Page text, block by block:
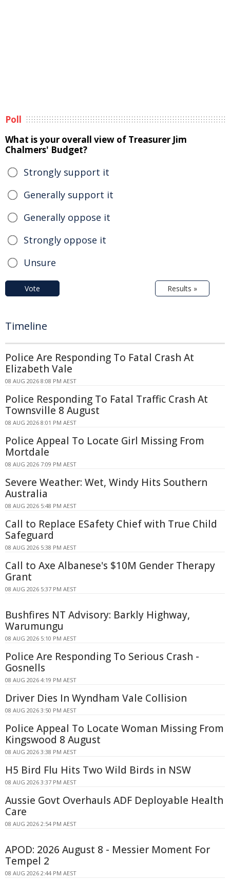
Poll
What is your overall view of Treasurer Jim
Chalmers' Budget?
Strongly support it
Generally support it
Generally oppose it
Strongly oppose it
Unsure
Vote Results »
Timeline
Police Are Responding To Fatal Crash At
Elizabeth Vale
08 AUG 2026 8:08 PM AEST
Police Responding To Fatal Traffic Crash At
Townsville 8 August
08 AUG 2026 8:01 PM AEST
Police Appeal To Locate Girl Missing From
Mortdale
08 AUG 2026 7:09 PM AEST
Severe Weather: Wet, Windy Hits Southern
Australia
08 AUG 2026 5:48 PM AEST
Call to Replace ESafety Chief with True Child
Safeguard
08 AUG 2026 5:38 PM AEST
Call to Axe Albanese's $10M Gender Therapy
Grant
08 AUG 2026 5:37 PM AEST
Bushfires NT Advisory: Barkly Highway,
Warumungu
08 AUG 2026 5:10 PM AEST
Police Are Responding To Serious Crash -
Gosnells
08 AUG 2026 4:19 PM AEST
Driver Dies In Wyndham Vale Collision
08 AUG 2026 3:50 PM AEST
Police Appeal To Locate Woman Missing From
Kingswood 8 August
08 AUG 2026 3:38 PM AEST
H5 Bird Flu Hits Two Wild Birds in NSW
08 AUG 2026 3:37 PM AEST
Aussie Govt Overhauls ADF Deployable Health
Care
08 AUG 2026 2:54 PM AEST
APOD: 2026 August 8 - Messier Moment For
Tempel 2
08 AUG 2026 2:44 PM AEST